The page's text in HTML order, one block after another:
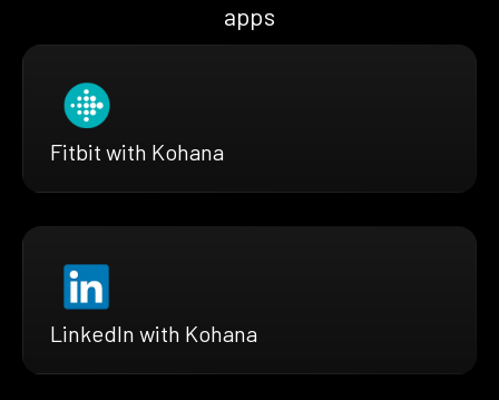
apps
Fitbit with Kohana
LinkedIn with Kohana